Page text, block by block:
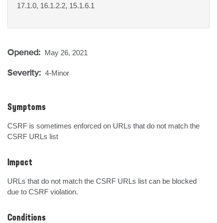
17.1.0, 16.1.2.2, 15.1.6.1
Opened: May 26, 2021
Severity: 4-Minor
Symptoms
CSRF is sometimes enforced on URLs that do not match the
CSRF URLs list
Impact
URLs that do not match the CSRF URLs list can be blocked
due to CSRF violation.
Conditions